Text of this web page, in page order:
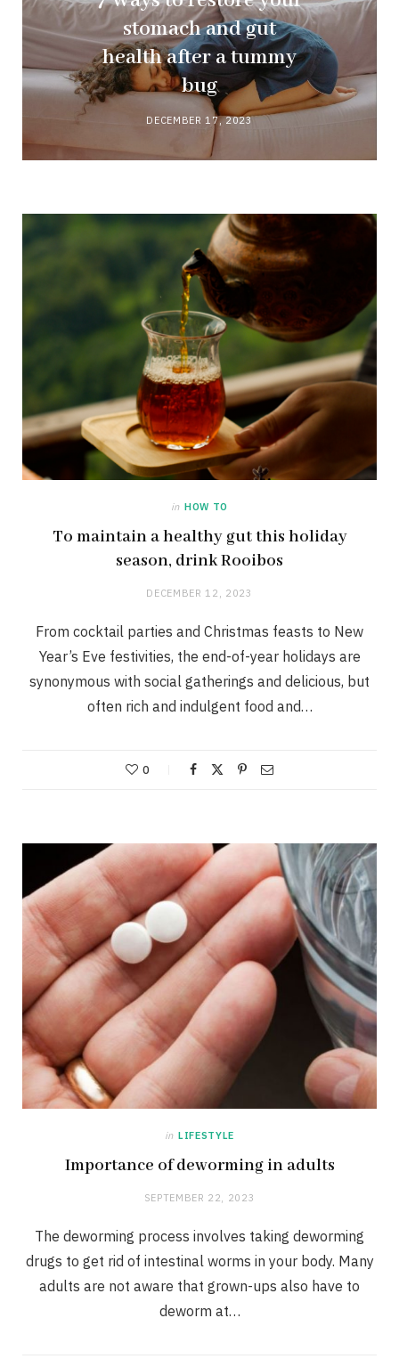
stomach and gut
health after a tummy
bug
DECEMBER 17, 2023
in HOW TO
To maintain a healthy gut this holiday
season, drink Rooibos
DECEMBER 12, 2023
From cocktail parties and Christmas feasts to New
Year’s Eve festivities, the end-of-year holidays are
synonymous with social gatherings and delicious, but
often rich and indulgent food and…
0
in LIFESTYLE
Importance of deworming in adults
SEPTEMBER 22, 2023
The deworming process involves taking deworming
drugs to get rid of intestinal worms in your body. Many
adults are not aware that grown-ups also have to
deworm at…